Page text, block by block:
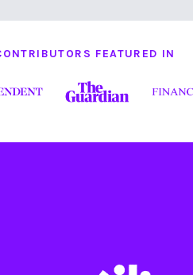
FEATURED IN